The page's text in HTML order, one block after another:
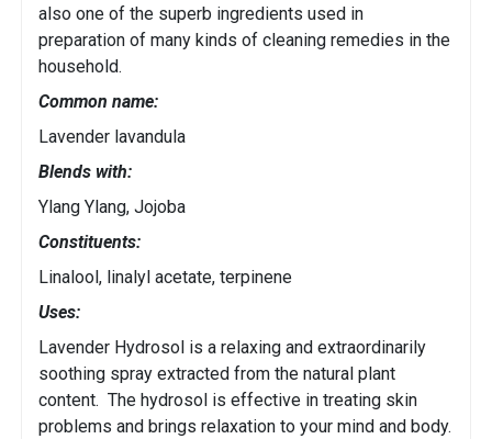
also one of the superb ingredients used in
preparation of many kinds of cleaning remedies in the
household.
Common name:
Lavender lavandula
Blends with:
Ylang Ylang, Jojoba
Constituents:
Linalool, linalyl acetate, terpinene
Uses:
Lavender Hydrosol is a relaxing and extraordinarily
soothing spray extracted from the natural plant
content. The hydrosol is effective in treating skin
problems and brings relaxation to your mind and body.